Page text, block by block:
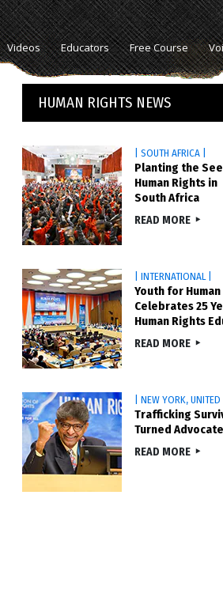
Videos Educators Free Course
HUMAN RIGHTS NEWS
| SOUTH AFRICA |
Planting the
Human Rights in
South Africa
READ MORE
| INTERNATIONAL |
Youth for
Celebrates 25
Human Rights
READ MORE
| NEW YORK, UNITED
Trafficking
Turned Advocate
READ MORE